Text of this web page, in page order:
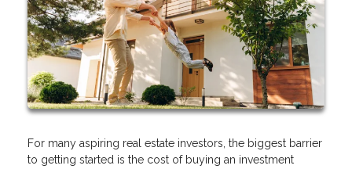
For many aspiring real estate investors, the biggest barrier
to getting started is the cost of buying an investment